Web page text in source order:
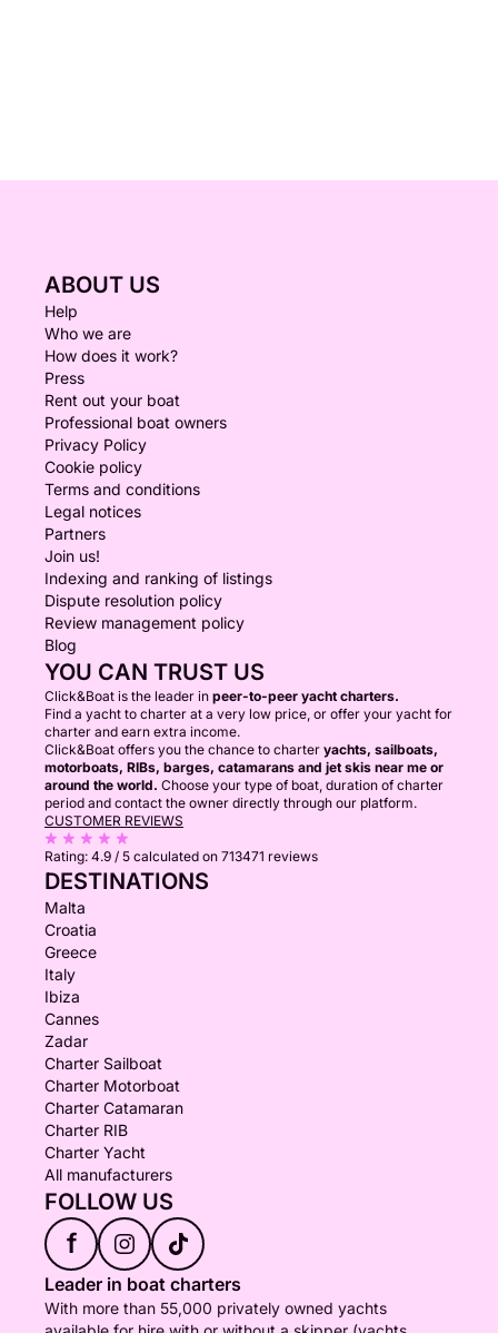
ABOUT US
Help
Who we are
How does it work?
Press
Rent out your boat
Professional boat owners
Privacy Policy
Cookie policy
Terms and conditions
Legal notices
Partners
Join us!
Indexing and ranking of listings
Dispute resolution policy
Review management policy
Blog
YOU CAN TRUST US
Click&Boat is the leader in peer-to-peer yacht charters.
Find a yacht to charter at a very low price, or offer your yacht for
charter and earn extra income.
Click&Boat offers you the chance to charter yachts, sailboats,
motorboats, RIBs, barges, catamarans and jet skis near me or
around the world. Choose your type of boat, duration of charter
period and contact the owner directly through our platform.
CUSTOMER REVIEWS
Rating: 4.9 / 5 calculated on 713471 reviews
DESTINATIONS
Malta
Croatia
Greece
Italy
Ibiza
Cannes
Zadar
Charter Sailboat
Charter Motorboat
Charter Catamaran
Charter RIB
Charter Yacht
All manufacturers
FOLLOW US
f
Leader in boat charters
With more than 55,000 privately owned yachts